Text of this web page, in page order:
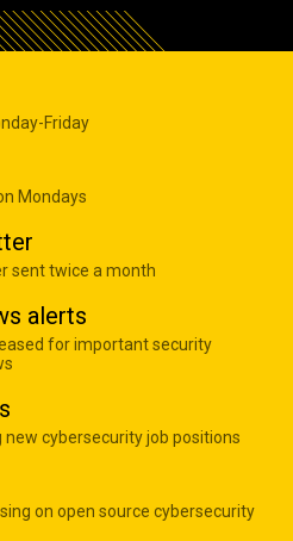
Friday
Mondays
sent twice a month
alerts
for important security
cybersecurity job positions
on open source cybersecurity